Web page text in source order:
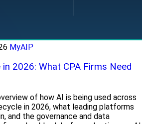
MyAIP
2026: What CPA Firms Need
of how AI is being used across
in 2026, what leading platforms
and the governance and data